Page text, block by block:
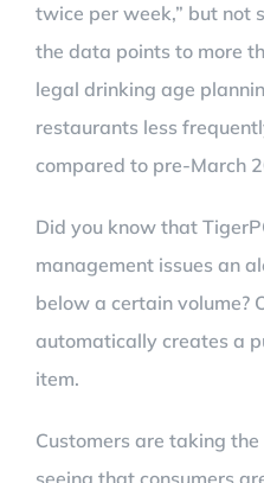
twice per week,” but not
the data points to more
legal drinking age
restaurants less
compared to pre-March
Did you know that
management issues an
below a certain volume?
automatically creates a
item.
Customers are taking the
seeing that consumers